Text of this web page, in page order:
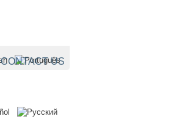
CONTACT US